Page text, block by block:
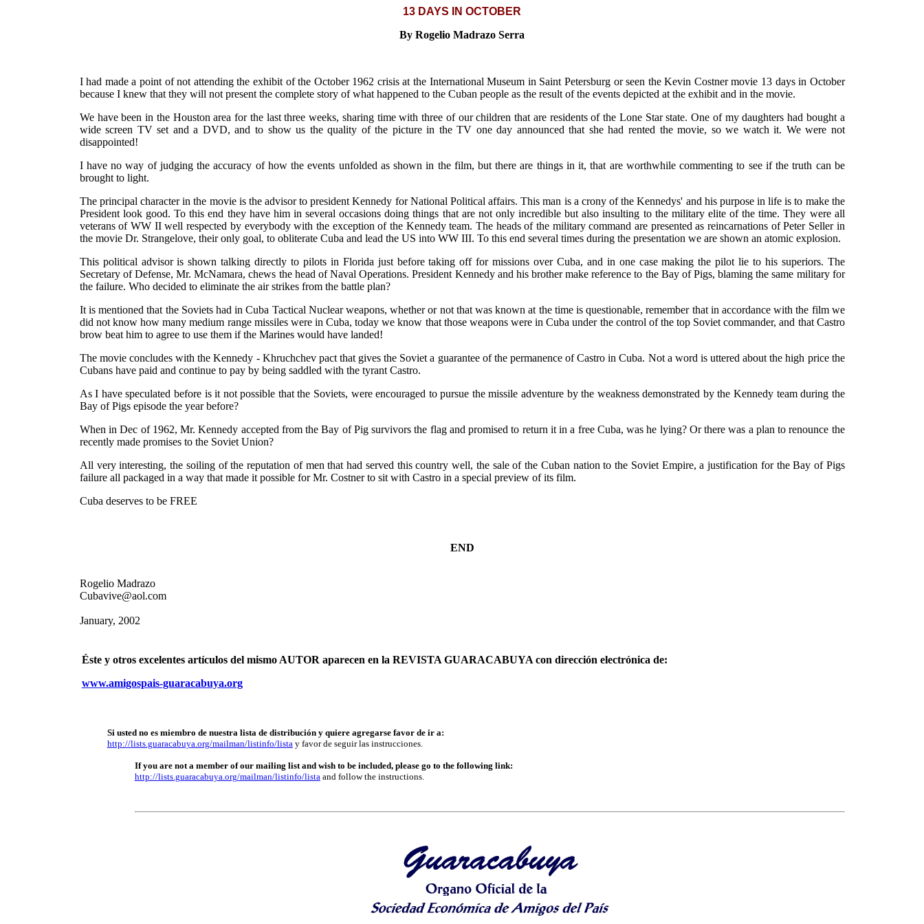
13 DAYS IN OCTOBER
By Rogelio Madrazo Serra
I had made a point of not attending the exhibit of the October 1962 crisis at the International Museum in Saint Petersburg or seen the Kevin Costner movie 13 days in October
because I knew that they will not present the complete story of what happened to the Cuban people as the result of the events depicted at the exhibit and in the movie.
We have been in the Houston area for the last three weeks, sharing time with three of our children that are residents of the Lone Star state. One of my daughters had bought a
wide screen TV set and a DVD, and to show us the quality of the picture in the TV one day announced that she had rented the movie, so we watch it. We were not
disappointed!
I have no way of judging the accuracy of how the events unfolded as shown in the film, but there are things in it, that are worthwhile commenting to see if the truth can be
brought to light.
The principal character in the movie is the advisor to president Kennedy for National Political affairs. This man is a crony of the Kennedys' and his purpose in life is to make the
President look good. To this end they have him in several occasions doing things that are not only incredible but also insulting to the military elite of the time. They were all
veterans of WW II well respected by everybody with the exception of the Kennedy team. The heads of the military command are presented as reincarnations of Peter Seller in
the movie Dr. Strangelove, their only goal, to obliterate Cuba and lead the US into WW III. To this end several times during the presentation we are shown an atomic explosion.
This political advisor is shown talking directly to pilots in Florida just before taking off for missions over Cuba, and in one case making the pilot lie to his superiors. The
Secretary of Defense, Mr. McNamara, chews the head of Naval Operations. President Kennedy and his brother make reference to the Bay of Pigs, blaming the same military for
the failure. Who decided to eliminate the air strikes from the battle plan?
It is mentioned that the Soviets had in Cuba Tactical Nuclear weapons, whether or not that was known at the time is questionable, remember that in accordance with the film we
did not know how many medium range missiles were in Cuba, today we know that those weapons were in Cuba under the control of the top Soviet commander, and that Castro
brow beat him to agree to use them if the Marines would have landed!
The movie concludes with the Kennedy - Khruchchev pact that gives the Soviet a guarantee of the permanence of Castro in Cuba. Not a word is uttered about the high price the
Cubans have paid and continue to pay by being saddled with the tyrant Castro.
As I have speculated before is it not possible that the Soviets, were encouraged to pursue the missile adventure by the weakness demonstrated by the Kennedy team during the
Bay of Pigs episode the year before?
When in Dec of 1962, Mr. Kennedy accepted from the Bay of Pig survivors the flag and promised to return it in a free Cuba, was he lying? Or there was a plan to renounce the
recently made promises to the Soviet Union?
All very interesting, the soiling of the reputation of men that had served this country well, the sale of the Cuban nation to the Soviet Empire, a justification for the Bay of Pigs
failure all packaged in a way that made it possible for Mr. Costner to sit with Castro in a special preview of its film.
Cuba deserves to be FREE
END
Rogelio Madrazo
Cubavive@aol.com
January, 2002
Éste y otros excelentes artículos del mismo AUTOR aparecen en la REVISTA GUARACABUYA con dirección electrónica de:
www.amigospais-guaracabuya.org
Si usted no es miembro de nuestra lista de distribución y quiere agregarse favor de ir a:
http://lists.guaracabuya.org/mailman/listinfo/listay favor de seguir las instrucciones.
If you are not a member of our mailing list and wish to be included, please go to the following link:
http://lists.guaracabuya.org/mailman/listinfo/listaand follow the instructions.